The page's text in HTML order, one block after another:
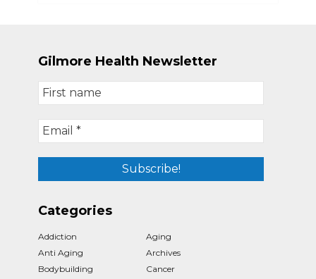
Gilmore Health Newsletter
Categories
Addiction
Aging
Anti Aging
Archives
Bodybuilding
Cancer